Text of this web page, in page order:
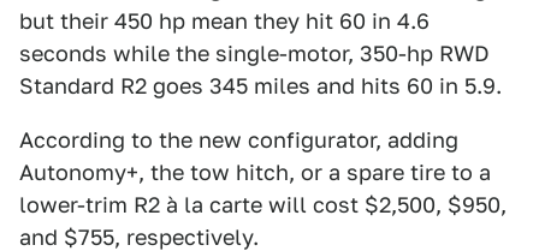
but their 450 hp mean they hit 60 in 4.6
seconds while the single-motor, 350-hp RWD
Standard R2 goes 345 miles and hits 60 in 5.9.
According to the new configurator, adding
Autonomy+, the tow hitch, or a spare tire to a
lower-trim R2 à la carte will cost $2,500, $950,
and $755, respectively.